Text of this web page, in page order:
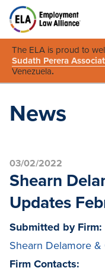
The ELA is proud to
Sudath Perera
Venezuela.
News
03/02/2022
Shearn
Updates
Submitted by Firm:
Shearn Delamore &
Firm Contacts: